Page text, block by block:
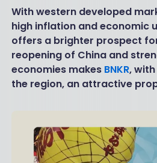
With western developed
high inflation and economic
offers a brighter prospect
reopening of China and
economies makes BNKR,
the region, an attractive